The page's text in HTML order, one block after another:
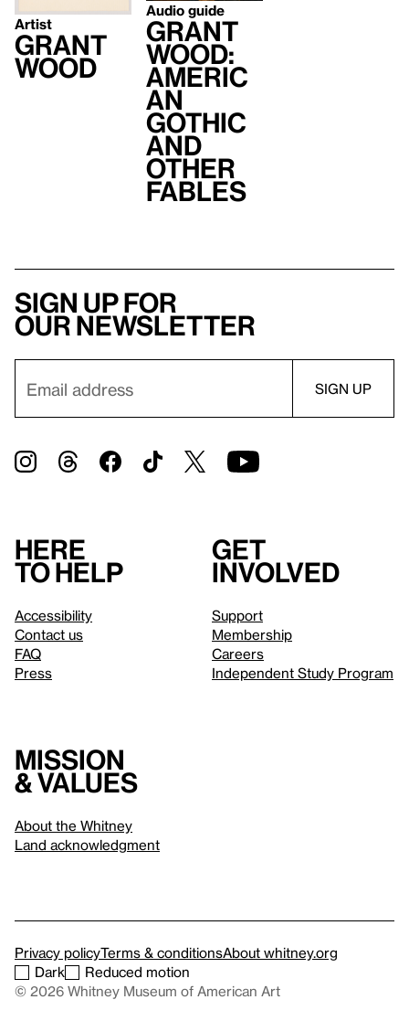
Artist
Grant
Wood
Audio guide
Grant
Wood:
Americ
an
Gothic
and
Other
Fables
Sign up for
our newsletter
Here
to help
Accessibility
Contact us
FAQ
Press
Get
involved
Support
Membership
Careers
Independent Study Program
Mission
& values
About the Whitney
Land acknowledgment
Privacy policyTerms & conditionsAbout whitney.org
Dark
Reduced motion
© 2026 Whitney Museum of American Art